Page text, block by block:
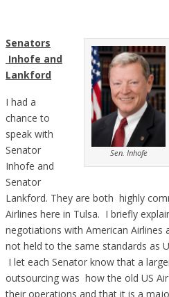
Sen. Inhofe
Senators
Inhofe and
Lankford
I had a
chance to
speak with
Senator
Inhofe and
Senator
Lankford. They are both highly
Airlines here in Tulsa. I briefly
negotiations with American Airlines
not held to the same standards as
I let each Senator know that a
outsourcing was how the old US
their operations and that it is a